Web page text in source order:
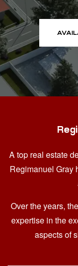
A top real estate
Regimanuel Gray
Over the years,
expertise in the
aspects of